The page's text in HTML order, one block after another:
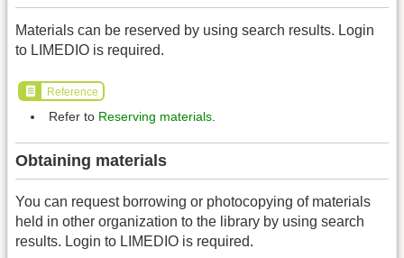
Materials can be reserved by using search results. Login
to LIMEDIO is required.
Reference
Refer to Reserving materials
Obtaining materials
You can request borrowing or photocopying of materials
held in other organization to the library by using search
results. Login to LIMEDIO is required.